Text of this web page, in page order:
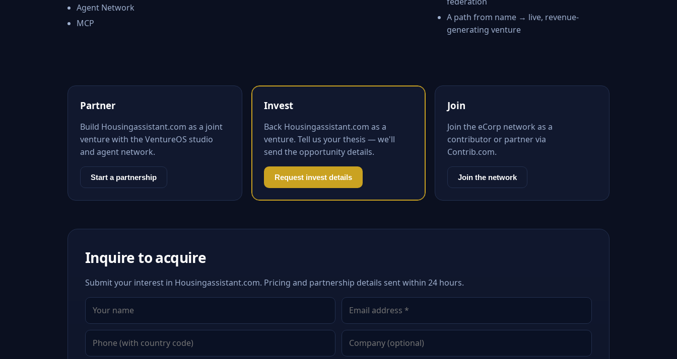
Agent Network
MCP
A path from name → live, revenue-
generating venture
Partner
Build Housingassistant.com as a joint
venture with the VentureOS studio
and agent network.
Start a partnership
Invest
Back Housingassistant.com as a
venture. Tell us your thesis — we'll
send the opportunity details.
Request invest details
Join
Join the eCorp network as a
contributor or partner via
Contrib.com.
Join the network
Inquire to acquire
Submit your interest in Housingassistant.com. Pricing and partnership details sent within 24 hours.